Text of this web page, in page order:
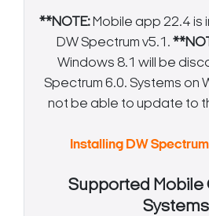
**NOTE: Mobile app 22.4 is
DW Spectrum v5.1.
Windows 8.1 will be
Spectrum 6.0. Systems on
not be able to update to
Installing DW
Supported Mobile
Systems